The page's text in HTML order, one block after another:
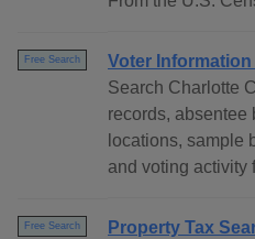
Free Search
Voter Information
Search Charlotte
records, absentee
locations, sample
and voting activity
Free Search
Property Tax